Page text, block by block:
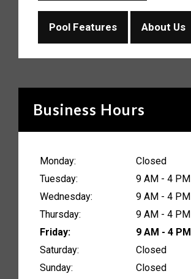
Pool Features About Us
Business Hours
Monday:
Closed
Tuesday:
9 AM - 4 PM
Wednesday:
9 AM - 4 PM
Thursday:
9 AM - 4 PM
Friday:
9 AM - 4 PM
Saturday:
Closed
Sunday:
Closed